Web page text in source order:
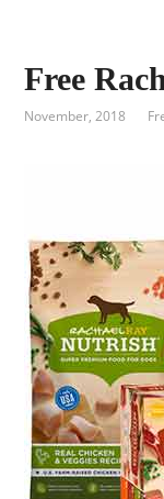
Free
November, 2018